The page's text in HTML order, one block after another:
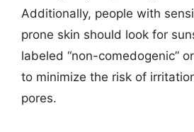
Additionally, people with
prone skin should look for
labeled “non-comedogenic”
to minimize the risk of
pores.